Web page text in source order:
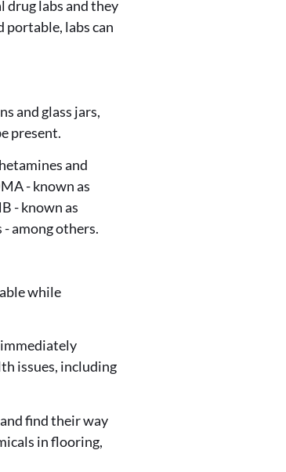
drug labs and they
portable, labs can
and glass jars,
present.
and
- known as
- known as
among others.
while
immediately
issues, including
find their way
in flooring,